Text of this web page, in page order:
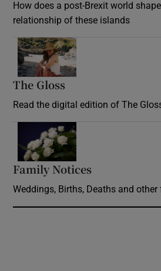
How does a post-Brexit world
relationship of these islands
The Gloss
Read the digital edition of The
Family Notices
Weddings, Births, Deaths and